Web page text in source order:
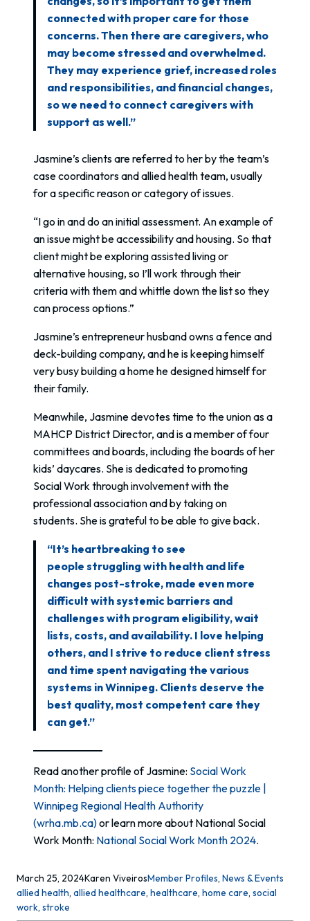
connected with proper care for those
concerns. Then there are caregivers, who
may become stressed and overwhelmed.
They may experience grief, increased roles
and responsibilities, and financial changes,
so we need to connect caregivers with
support as well.”
Jasmine’s clients are referred to her by the team’s
case coordinators and allied health team, usually
for a specific reason or category of issues.
“I go in and do an initial assessment. An example of
an issue might be accessibility and housing. So that
client might be exploring assisted living or
alternative housing, so I’ll work through their
criteria with them and whittle down the list so they
can process options.”
Jasmine’s entrepreneur husband owns a fence and
deck-building company, and he is keeping himself
very busy building a home he designed himself for
their family.
Meanwhile, Jasmine devotes time to the union as a
MAHCP District Director, and is a member of four
committees and boards, including the boards of her
kids’ daycares. She is dedicated to promoting
Social Work through involvement with the
professional association and by taking on
students. She is grateful to be able to give back.
“It’s heartbreaking to see
people struggling with health and life
changes post-stroke, made even more
difficult with systemic barriers and
challenges with program eligibility, wait
lists, costs, and availability. I love helping
others, and I strive to reduce client stress
and time spent navigating the various
systems in Winnipeg. Clients deserve the
best quality, most competent care they
can get.”
Read another profile of Jasmine: Social Work
Month: Helping clients piece together the puzzle |
Winnipeg Regional Health Authority
(wrha.mb.ca)or learn more about National Social
Work Month: National Social Work Month 2024.
March 25, 2024Karen ViveirosMember Profiles, News & Events
allied health, allied healthcare, healthcare, home care, social
work, stroke